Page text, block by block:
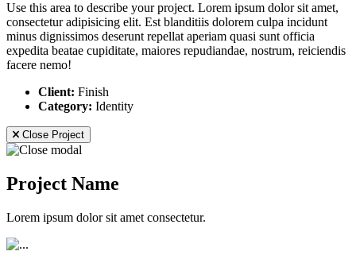
Use this area to describe your project. Lorem ipsum dolor sit amet,
consectetur adipisicing elit. Est blanditiis dolorem culpa incidunt
minus dignissimos deserunt repellat aperiam quasi sunt officia
expedita beatae cupiditate, maiores repudiandae, nostrum, reiciendis
facere nemo!
Client: Finish
Category: Identity
Close Project
Project Name
Lorem ipsum dolor sit amet consectetur.